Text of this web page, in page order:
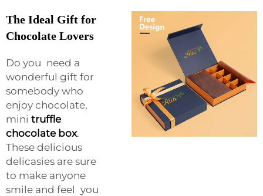
The Ideal Gift for
Chocolate Lovers
Do you need a
wonderful gift for
somebody who
enjoy chocolate,
mini truffle
chocolate box.
These delicious
delicasies are sure
to make anyone
smile and feel you